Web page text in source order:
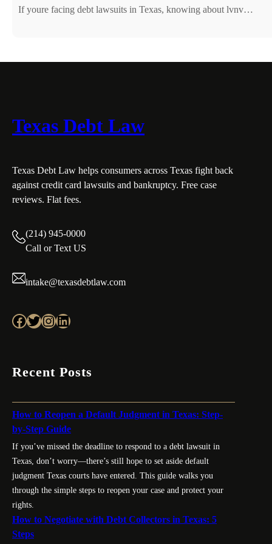
If youre facing debt lawsuits in Texas, knowing about lvnv…
Texas Debt Law
Texas Debt Law helps consumers across Texas fight back
against credit card lawsuits and bankruptcy. Free case
reviews. Flat fees.
(214) 945-0000
Call or Text US
intake@texasdebtlaw.com
Facebook Twitter InstagramLinkedIn
Recent Posts
How to Reopen a Default Judgment in Texas: Step-
by-Step Guide
If you’ve missed the deadline to respond to a debt lawsuit in
Texas, don’t worry—there’s still hope to set aside default
judgment Texas courts have entered. This guide walks you
through the simple steps to reopen your case and protect your
rights.
How to Negotiate with Debt Collectors in Texas: 5
Steps